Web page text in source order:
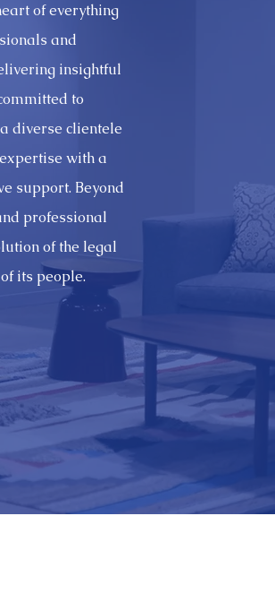
of everything
and
insightful
to
diverse clientele
with a
support. Beyond
professional
of the legal
its people.